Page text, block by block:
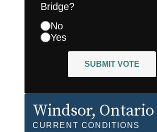
Bridge?
No
Yes
SUBMIT VOTE
Windsor, Ontario
CURRENT CONDITIONS